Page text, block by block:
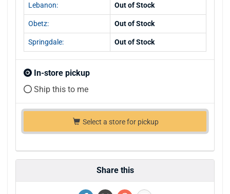
Lebanon: Out of Stock
Obetz: Out of Stock
Springdale: Out of Stock
In-store pickup
Ship this to me
Select a store for pickup
Share this